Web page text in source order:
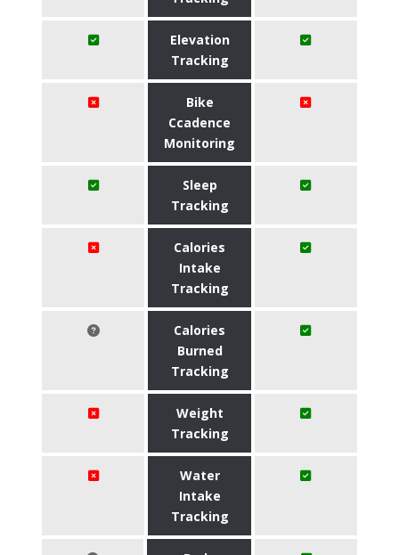
Elevation
Tracking
Bike
Ccadence
Monitoring
Sleep
Tracking
Calories
Intake
Tracking
Calories
Burned
Tracking
Weight
Tracking
Water
Intake
Tracking